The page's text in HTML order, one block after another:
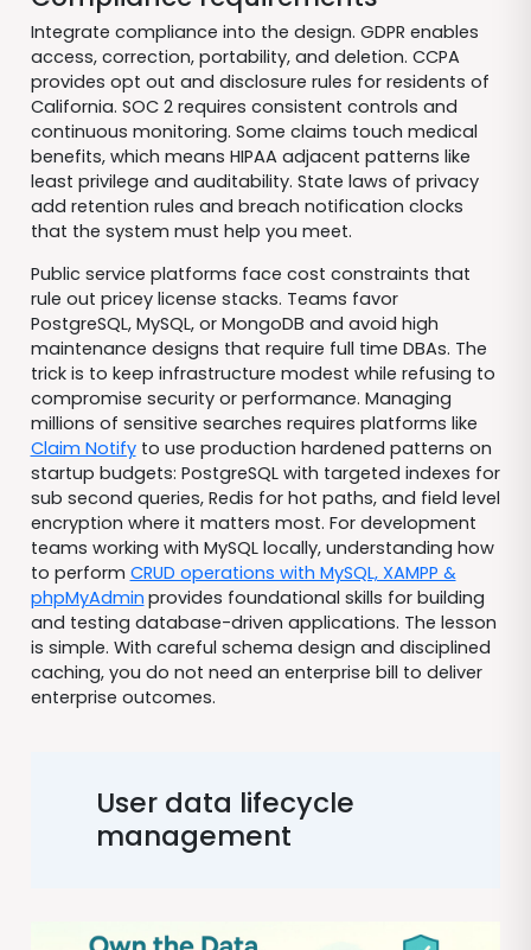
Integrate compliance into the design. GDPR enables
access, correction, portability, and deletion. CCPA
provides opt out and disclosure rules for residents of
California. SOC 2 requires consistent controls and
continuous monitoring. Some claims touch medical
benefits, which means HIPAA adjacent patterns like
least privilege and auditability. State laws of privacy
add retention rules and breach notification clocks
that the system must help you meet.
Public service platforms face cost constraints that
rule out pricey license stacks. Teams favor
PostgreSQL, MySQL, or MongoDB and avoid high
maintenance designs that require full time DBAs. The
trick is to keep infrastructure modest while refusing to
compromise security or performance. Managing
millions of sensitive searches requires platforms like
Claim Notifyto use production hardened patterns on
startup budgets: PostgreSQL with targeted indexes for
sub second queries, Redis for hot paths, and field level
encryption where it matters most. For development
teams working with MySQL locally, understanding how
to perform CRUD operations with MySQL, XAMPP &
phpMyAdmin provides foundational skills for building
and testing database-driven applications. The lesson
is simple. With careful schema design and disciplined
caching, you do not need an enterprise bill to deliver
enterprise outcomes.
User data lifecycle
management